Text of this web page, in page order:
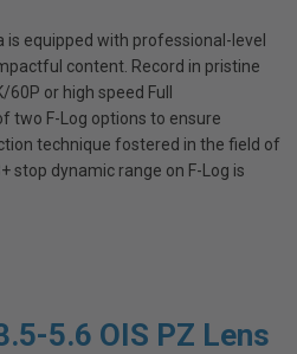
is equipped with professional-level
content. Record in pristine
60P or high speed Full
two F-Log options to ensure
technique fostered in the field of
stop dynamic range on F-Log is
5.6 OIS PZ Lens